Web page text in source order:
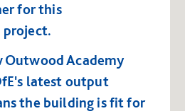
for this
Outwood Academy
latest output
the building is fit for